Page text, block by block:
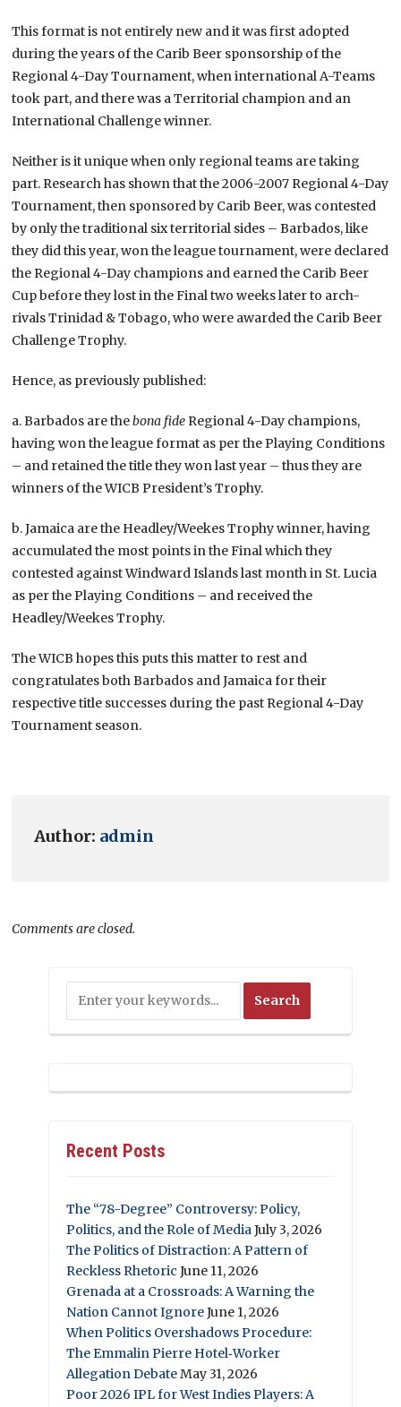
This format is not entirely new and it was first adopted
during the years of the Carib Beer sponsorship of the
Regional 4-Day Tournament, when international A-Teams
took part, and there was a Territorial champion and an
International Challenge winner.
Neither is it unique when only regional teams are taking
part. Research has shown that the 2006-2007 Regional 4-Day
Tournament, then sponsored by Carib Beer, was contested
by only the traditional six territorial sides – Barbados, like
they did this year, won the league tournament, were declared
the Regional 4-Day champions and earned the Carib Beer
Cup before they lost in the Final two weeks later to arch-
rivals Trinidad & Tobago, who were awarded the Carib Beer
Challenge Trophy.
Hence, as previously published:
a. Barbados are thebona fide Regional 4-Day champions,
having won the league format as per the Playing Conditions
– and retained the title they won last year – thus they are
winners of the WICB President’s Trophy.
b. Jamaica are the Headley/Weekes Trophy winner, having
accumulated the most points in the Final which they
contested against Windward Islands last month in St. Lucia
as per the Playing Conditions – and received the
Headley/Weekes Trophy.
The WICB hopes this puts this matter to rest and
congratulates both Barbados and Jamaica for their
respective title successes during the past Regional 4-Day
Tournament season.
Author: admin
Comments are closed.
Recent Posts
The “78-Degree” Controversy: Policy,
Politics, and the Role of MediaJuly 3, 2026
The Politics of Distraction: A Pattern of
Reckless Rhetoric June 11, 2026
Grenada at a Crossroads: A Warning the
Nation Cannot IgnoreJune 1, 2026
When Politics Overshadows Procedure:
The Emmalin Pierre Hotel‑Worker
Allegation DebateMay 31, 2026
Poor 2026 IPL for West Indies Players: A